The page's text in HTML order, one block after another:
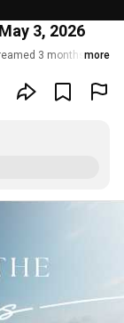
3, 2026
3 months ago
more